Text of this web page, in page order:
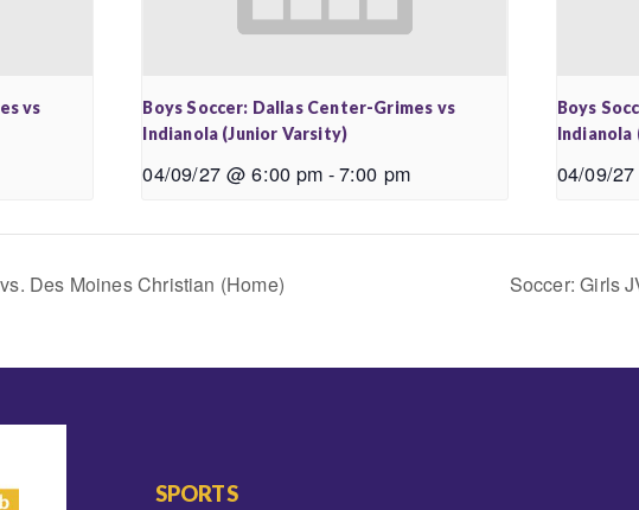
vs
Boys Soccer: Dallas Center-Grimes vs
Indianola (Junior Varsity)
04/09/27 @ 6:00 pm -7:00 pm
Boys
Indianola
04/09/
Des Moines Christian (Home) Soccer: Girls
SPORTS